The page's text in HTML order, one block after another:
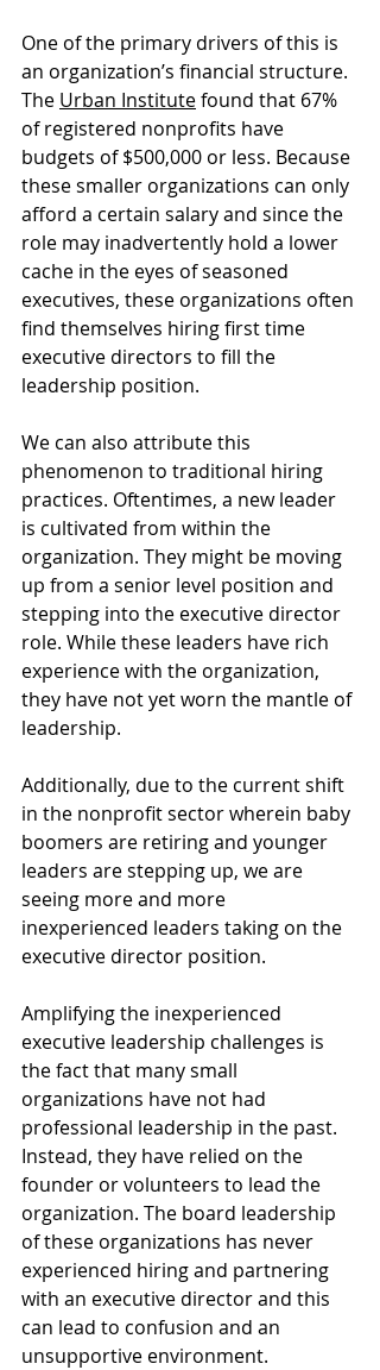
One of the primary drivers of this is
an organization’s financial structure.
The Urban Institute found that 67%
of registered nonprofits have
budgets of $500,000 or less. Because
these smaller organizations can only
afford a certain salary and since the
role may inadvertently hold a lower
cache in the eyes of seasoned
executives, these organizations often
find themselves hiring first time
executive directors to fill the
leadership position.
We can also attribute this
phenomenon to traditional hiring
practices. Oftentimes, a new leader
is cultivated from within the
organization. They might be moving
up from a senior level position and
stepping into the executive director
role. While these leaders have rich
experience with the organization,
they have not yet worn the mantle of
leadership.
Additionally, due to the current shift
in the nonprofit sector wherein baby
boomers are retiring and younger
leaders are stepping up, we are
seeing more and more
inexperienced leaders taking on the
executive director position.
Amplifying the inexperienced
executive leadership challenges is
the fact that many small
organizations have not had
professional leadership in the past.
Instead, they have relied on the
founder or volunteers to lead the
organization. The board leadership
of these organizations has never
experienced hiring and partnering
with an executive director and this
can lead to confusion and an
unsupportive environment.